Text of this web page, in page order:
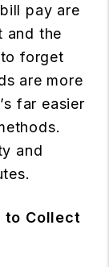
pay are
and the
forget
are more
far easier
and
to Collect